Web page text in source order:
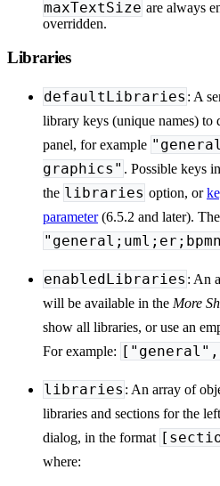
maxTextSize are always
overridden.
Libraries
defaultLibraries : A
library keys (unique names)
panel, for example
graphics" . Possible keys
the libraries option, or
parameter(6.5.2 and later).
enabledLibraries : An
will be available in the More
show all libraries, or use an
For example:
libraries : An array of
libraries and sections for the
dialog, in the format
where: